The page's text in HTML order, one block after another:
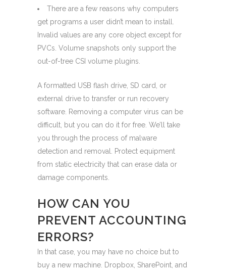
There are a few reasons why computers
get programs a user didn’t mean to install.
Invalid values are any core object except for
PVCs. Volume snapshots only support the
out-of-tree CSI volume plugins.
A formatted USB flash drive, SD card, or
external drive to transfer or run recovery
software. Removing a computer virus can be
difficult, but you can do it for free. We’ll take
you through the process of malware
detection and removal. Protect equipment
from static electricity that can erase data or
damage components.
HOW CAN YOU
PREVENT ACCOUNTING
ERRORS?
In that case, you may have no choice but to
buy a new machine. Dropbox, SharePoint, and